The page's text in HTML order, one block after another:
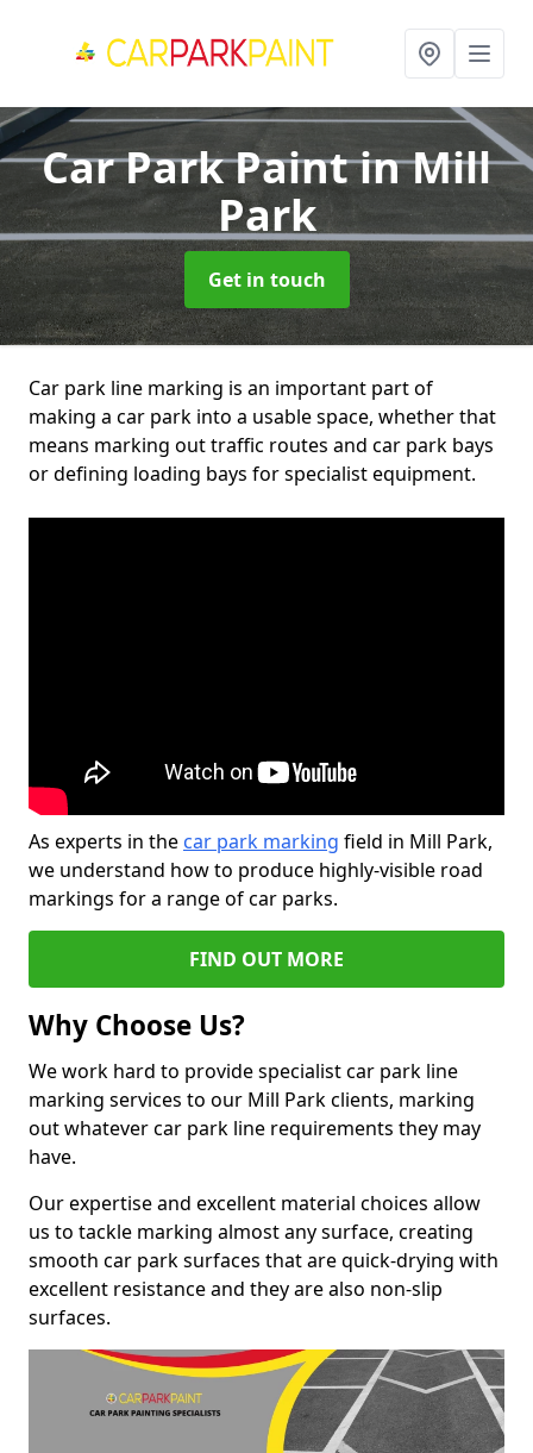
Car Park Paintin Mill
Park
Get in touch
Car park line marking is an important part of
making a car park into a usable space, whether that
means marking out traffic routes and car park bays
or defining loading bays for specialist equipment.
As experts in the car park marking field in Mill Park,
we understand how to produce highly-visible road
markings for a range of car parks.
FIND OUT MORE
Why Choose Us?
We work hard to provide specialist car park line
marking services to our Mill Park clients, marking
out whatever car park line requirements they may
have.
Our expertise and excellent material choices allow
us to tackle marking almost any surface, creating
smooth car park surfaces that are quick-drying with
excellent resistance and they are also non-slip
surfaces.